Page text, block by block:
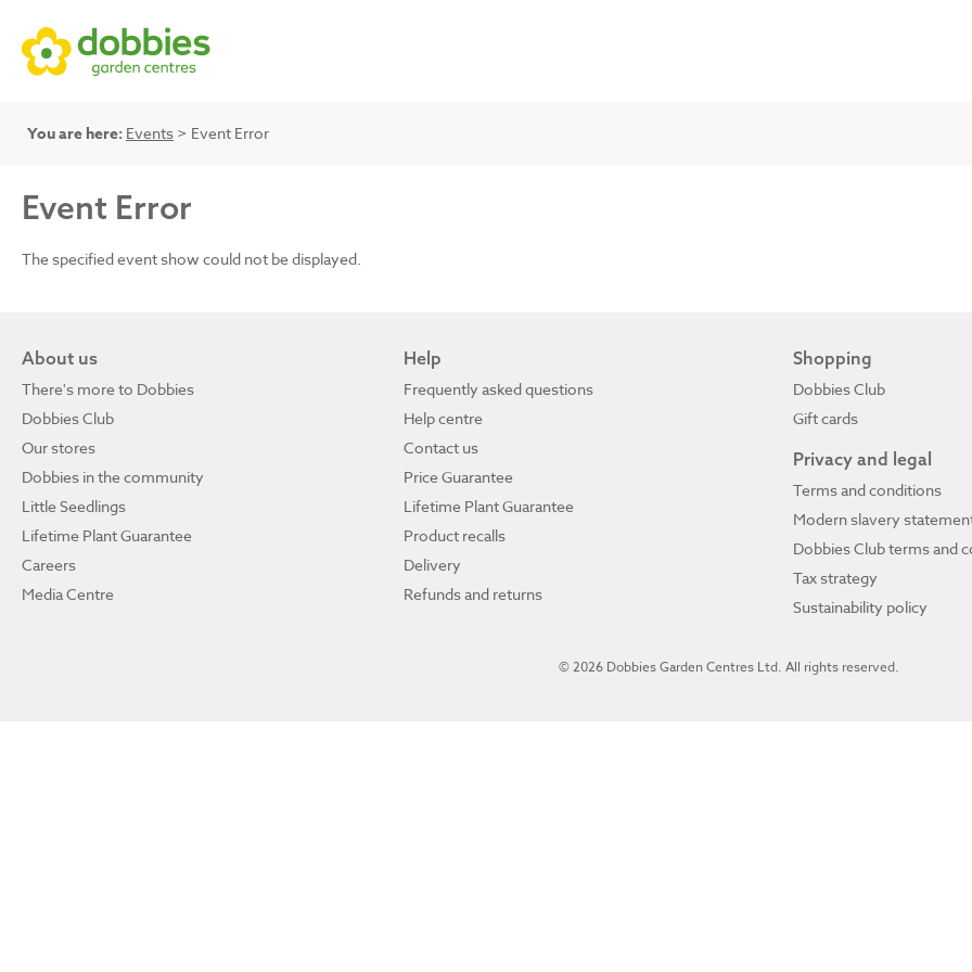
You are here: Events > Event Error
Event Error
The specified event show could not be displayed.
About us
There's more to Dobbies
Dobbies Club
Our stores
Dobbies in the community
Little Seedlings
Lifetime Plant Guarantee
Careers
Media Centre
Help
Frequently asked questions
Help centre
Contact us
Price Guarantee
Lifetime Plant Guarantee
Product recalls
Delivery
Refunds and returns
Shopping
Dobbies Club
Gift cards
Privacy and legal
Terms and conditions
Modern slavery
Dobbies Club terms and
Tax strategy
Sustainability policy
© 2026 Dobbies Garden Centres Ltd. All rights reserved.